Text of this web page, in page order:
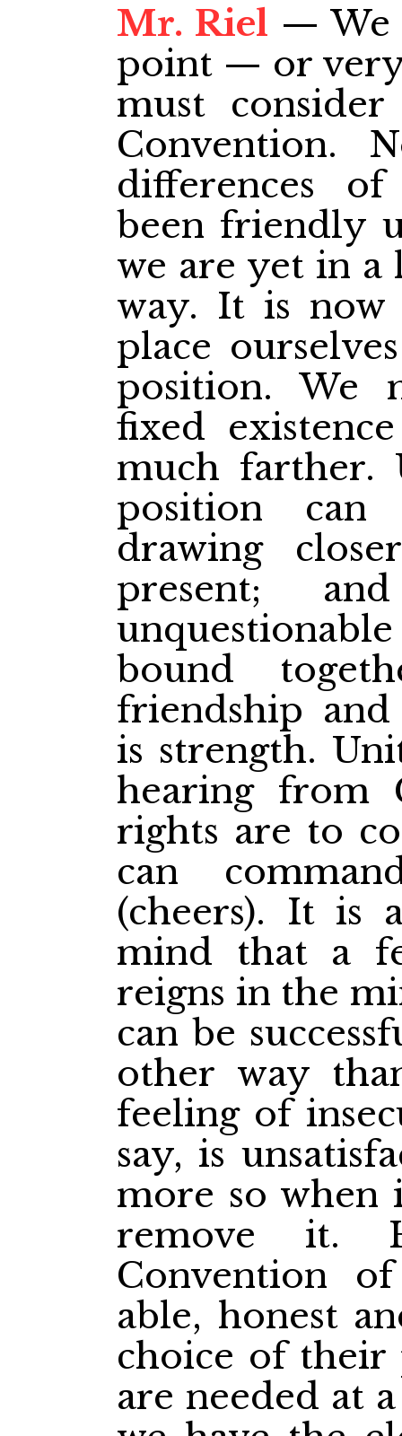
Mr. Riel — We
point — or
must
Convention.
differences
been friendly
we are yet in a
way. It is now
place
position. We
fixed
much farther.
position
drawing
present;
bound
friendship
is strength.
hearing from
rights are to
can
(cheers). It is
mind that a
reigns in the
can be
other way
feeling of
say, is
more so
remove it.
Convention
able, honest
choice of
are needed at